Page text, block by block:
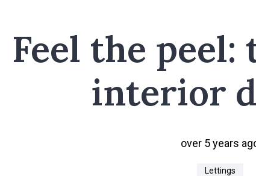
Letting fees
Feel the
interior
over 5 years
Lettings